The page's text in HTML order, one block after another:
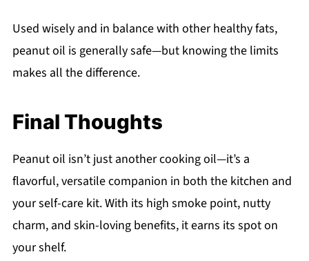
Used wisely and in balance with other healthy fats,
peanut oil is generally safe—but knowing the limits
makes all the difference.
Final Thoughts
Peanut oil isn’t just another cooking oil—it’s a
flavorful, versatile companion in both the kitchen and
your self-care kit. With its high smoke point, nutty
charm, and skin-loving benefits, it earns its spot on
your shelf.